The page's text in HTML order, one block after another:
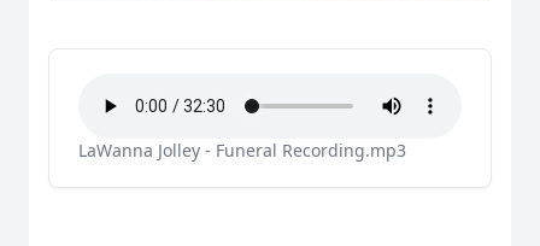
LaWanna Jolley - Funeral Recording.mp3